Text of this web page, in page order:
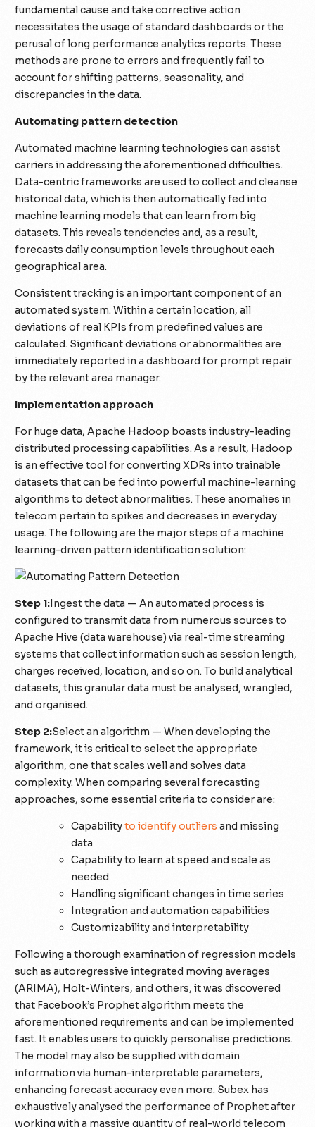
fundamental cause and take corrective action
necessitates the usage of standard dashboards or the
perusal of long performance analytics reports. These
methods are prone to errors and frequently fail to
account for shifting patterns, seasonality, and
discrepancies in the data.
Automating pattern detection
Automated machine learning technologies can assist
carriers in addressing the aforementioned difficulties.
Data-centric frameworks are used to collect and cleanse
historical data, which is then automatically fed into
machine learning models that can learn from big
datasets. This reveals tendencies and, as a result,
forecasts daily consumption levels throughout each
geographical area.
Consistent tracking is an important component of an
automated system. Within a certain location, all
deviations of real KPIs from predefined values are
calculated. Significant deviations or abnormalities are
immediately reported in a dashboard for prompt repair
by the relevant area manager.
Implementation approach
For huge data, Apache Hadoop boasts industry-leading
distributed processing capabilities. As a result, Hadoop
is an effective tool for converting XDRs into trainable
datasets that can be fed into powerful machine-learning
algorithms to detect abnormalities. These anomalies in
telecom pertain to spikes and decreases in everyday
usage. The following are the major steps of a machine
learning-driven pattern identification solution:
Step 1:Ingest the data — An automated process is
configured to transmit data from numerous sources to
Apache Hive (data warehouse) via real-time streaming
systems that collect information such as session length,
charges received, location, and so on. To build analytical
datasets, this granular data must be analysed, wrangled,
and organised.
Step 2:Select an algorithm — When developing the
framework, it is critical to select the appropriate
algorithm, one that scales well and solves data
complexity. When comparing several forecasting
approaches, some essential criteria to consider are:
Capabilityto identify outliers and missing
data
Capability to learn at speed and scale as
needed
Handling significant changes in time series
Integration and automation capabilities
Customizability and interpretability
Following a thorough examination of regression models
such as autoregressive integrated moving averages
(ARIMA), Holt-Winters, and others, it was discovered
that Facebook’s Prophet algorithm meets the
aforementioned requirements and can be implemented
fast. It enables users to quickly personalise predictions.
The model may also be supplied with domain
information via human-interpretable parameters,
enhancing forecast accuracy even more. Subex has
exhaustively analysed the performance of Prophet after
working with a massive quantity of real-world telecom